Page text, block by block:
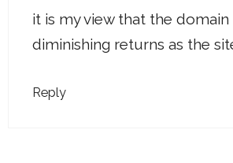
it is my view that the domain
diminishing returns as the
Reply